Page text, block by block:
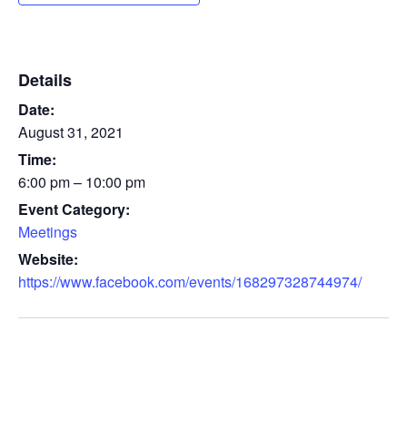
Details
Date:
August 31, 2021
Time:
6:00 pm – 10:00 pm
Event Category:
Meetings
Website:
https://www.facebook.com/events/168297328744974/